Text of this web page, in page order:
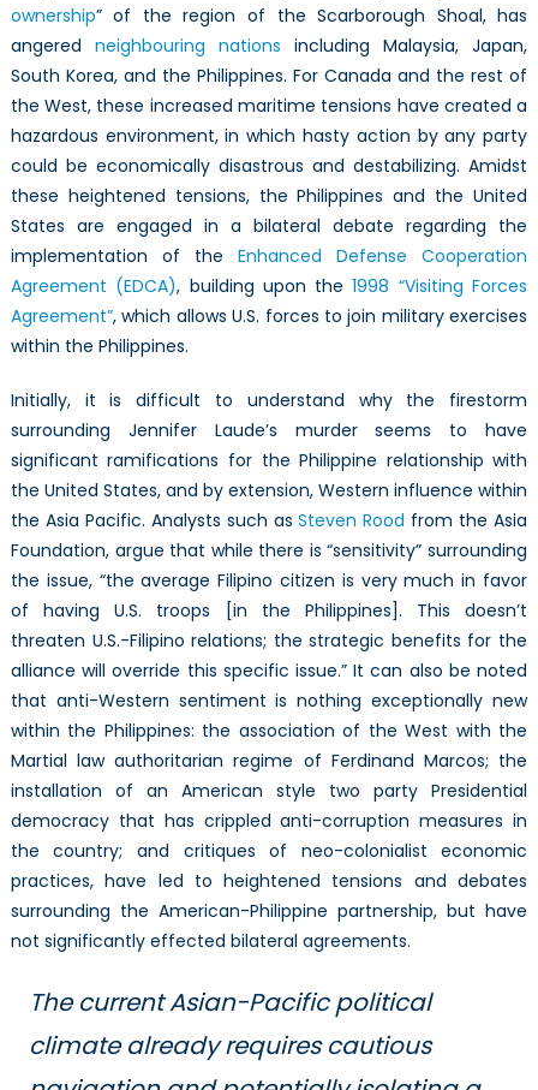
ownership” of the region of the Scarborough Shoal, has
angered neighbouring nations including Malaysia, Japan,
South Korea, and the Philippines. For Canada and the rest of
the West, these increased maritime tensions have created a
hazardous environment, in which hasty action by any party
could be economically disastrous and destabilizing. Amidst
these heightened tensions, the Philippines and the United
States are engaged in a bilateral debate regarding the
implementation of theEnhanced Defense Cooperation
Agreement (EDCA), building upon the1998 “Visiting Forces
Agreement”, which allows U.S. forces to join military exercises
within the Philippines.
Initially, it is difficult to understand why the firestorm
surrounding Jennifer Laude’s murder seems to have
significant ramifications for the Philippine relationship with
the United States, and by extension, Western influence within
the Asia Pacific. Analysts such asSteven Rood from the Asia
Foundation, argue that while there is “sensitivity” surrounding
the issue, “the average Filipino citizen is very much in favor
of having U.S. troops [in the Philippines]. This doesn’t
threaten U.S.-Filipino relations; the strategic benefits for the
alliance will override this specific issue.” It can also be noted
that anti-Western sentiment is nothing exceptionally new
within the Philippines: the association of the West with the
Martial law authoritarian regime of Ferdinand Marcos; the
installation of an American style two party Presidential
democracy that has crippled anti-corruption measures in
the country; and critiques of neo-colonialist economic
practices, have led to heightened tensions and debates
surrounding the American-Philippine partnership, but have
not significantly effected bilateral agreements.
The current Asian-Pacific political
climate already requires cautious